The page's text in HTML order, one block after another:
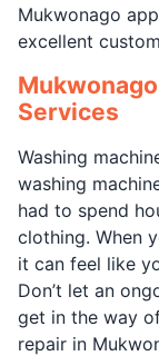
Mukwonago
excellent
Services
Washing
washing
had to spend
clothing. When
it can feel like
Don’t let an
get in the way
repair in